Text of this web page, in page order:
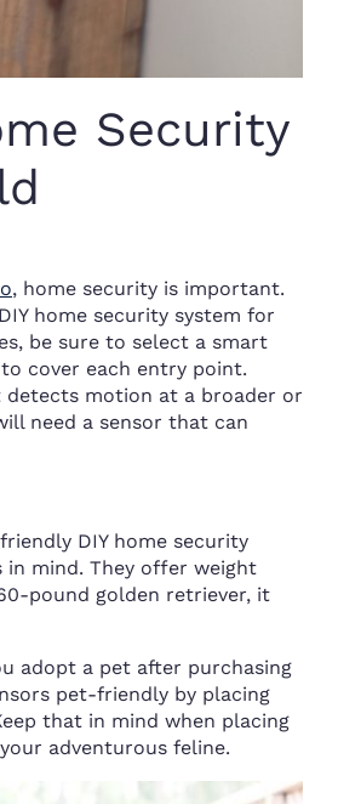
Security
, home security is important.
home security system for
be sure to select a smart
cover each entry point.
detects motion at a broader or
need a sensor that can
DIY home security
in mind. They offer weight
pound golden retriever, it
adopt a pet after purchasing
pet-friendly by placing
that in mind when placing
adventurous feline.